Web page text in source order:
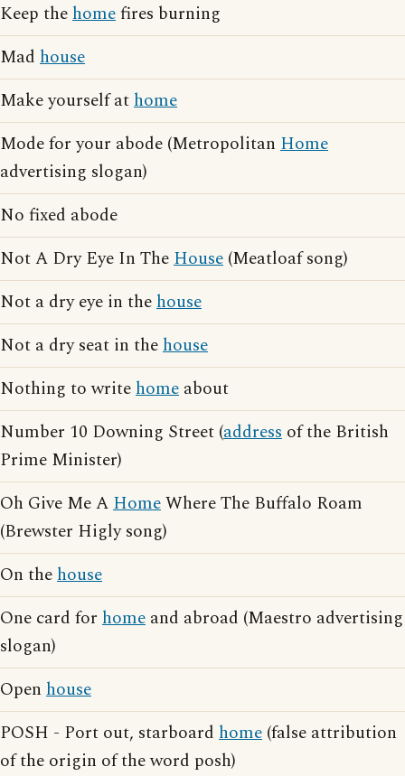
Keep thehomefires burning
Mad house
Make yourself athome
Mode for your abode (Metropolitan Home
advertising slogan)
No fixed abode
Not A Dry Eye In TheHouse (Meatloaf song)
Not a dry eye in thehouse
Not a dry seat in thehouse
Nothing to writehome about
Number 10 Downing Street (address of the British
Prime Minister)
Oh Give Me AHomeWhere The Buffalo Roam
(Brewster Higly song)
On thehouse
One card for home and abroad (Maestro advertising
slogan)
Open house
POSH - Port out, starboard home (false attribution
of the origin of the word posh)